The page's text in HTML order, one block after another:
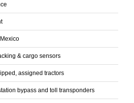
& cargo sensors
assigned tractors
bypass and toll transponders